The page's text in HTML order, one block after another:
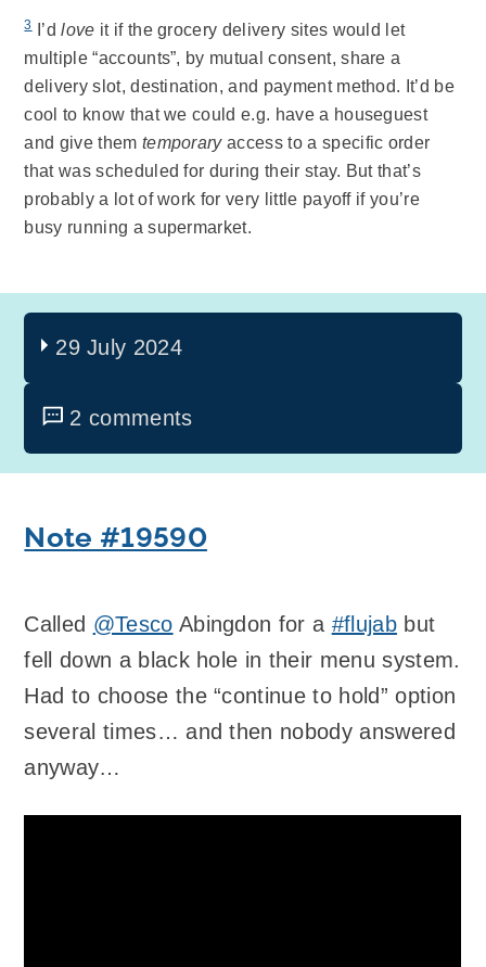
3I’dlove it if the grocery delivery sites would let
multiple “accounts”, by mutual consent, share a
delivery slot, destination, and payment method. It’d be
cool to know that we could e.g. have a houseguest
and give them temporaryaccess to a specific order
that was scheduled for during their stay. But that’s
probably a lot of work for very little payoff if you’re
busy running a supermarket.
29 July 2024
2 comments
Note #19590
Called @Tesco Abingdon for a #flujabbut
fell down a black hole in their menu system.
Had to choose the “continue to hold” option
several times… and then nobody answered
anyway…